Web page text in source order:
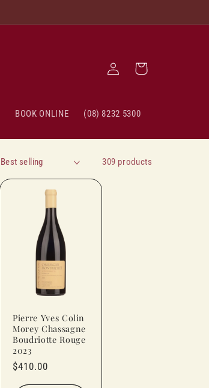
BOOK ONLINE (08) 8232 5300
Log
in
Cart
309 products
Pierre Yves Colin
Morey Chassagne
Boudriotte Rouge
2023
Regular
price
$410.00